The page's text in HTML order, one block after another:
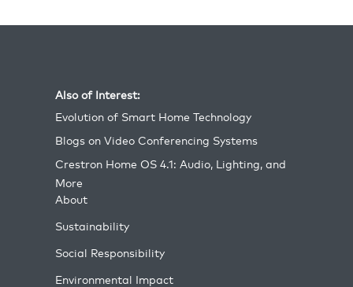
Also of Interest:
Evolution of Smart Home Technology
Blogs on Video Conferencing Systems
Crestron Home OS 4.1: Audio, Lighting, and
More
About
Sustainability
Social Responsibility
Environmental Impact